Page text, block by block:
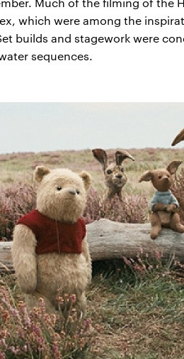
which were among the
builds and stagework were
sequences.